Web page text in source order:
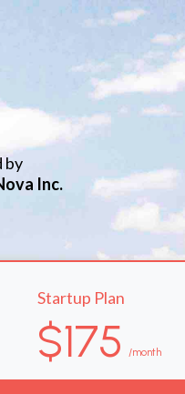
by
Inc.
Startup Plan
$175 /month